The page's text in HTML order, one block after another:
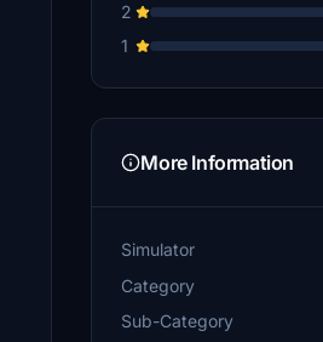
2
1
More Information
Simulator
Category
Sub-Category